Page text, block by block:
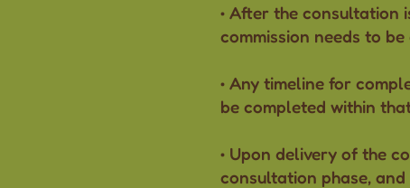
• After the consultation
commission needs to
• Any timeline for
be completed within
• Upon delivery of the
consultation phase,